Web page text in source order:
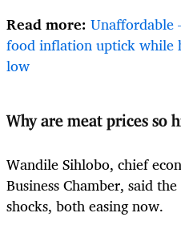
Read more:
food inflation uptick while
low
Why are meat prices so
Wandile Sihlobo, chief
Business Chamber, said
shocks, both easing now.